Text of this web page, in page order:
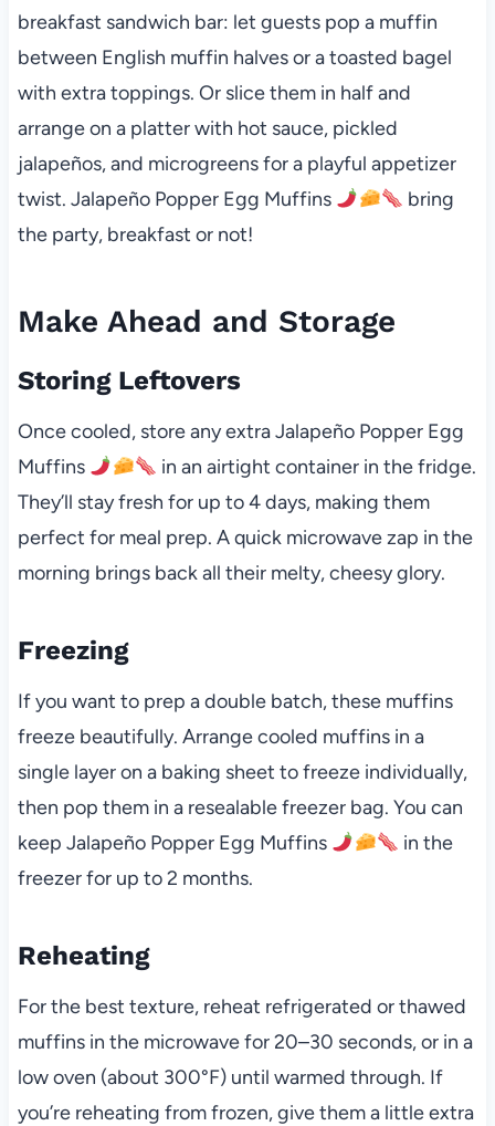
breakfast sandwich bar: let guests pop a muffin
between English muffin halves or a toasted bagel
with extra toppings. Or slice them in half and
arrange on a platter with hot sauce, pickled
jalapeños, and microgreens for a playful appetizer
twist. Jalapeño Popper Egg Muffins
bring
the party, breakfast or not!
Make Ahead and Storage
Storing Leftovers
Once cooled, store any extra Jalapeño Popper Egg
Muffins
in an airtight container in the fridge.
They’ll stay fresh for up to 4 days, making them
perfect for meal prep. A quick microwave zap in the
morning brings back all their melty, cheesy glory.
Freezing
If you want to prep a double batch, these muffins
freeze beautifully. Arrange cooled muffins in a
single layer on a baking sheet to freeze individually,
then pop them in a resealable freezer bag. You can
keep Jalapeño Popper Egg Muffins
in the
freezer for up to 2 months.
Reheating
For the best texture, reheat refrigerated or thawed
muffins in the microwave for 20–30 seconds, or in a
low oven (about 300°F) until warmed through. If
you’re reheating from frozen, give them a little extra